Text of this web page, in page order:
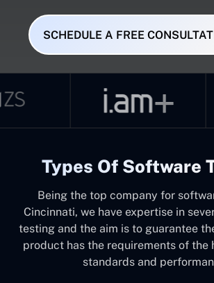
SCHEDULE A FREE
Types Of Software
Being the top company for
Cincinnati, we have expertise in
testing and the aim is to guarantee
product has the requirements of the
standards and